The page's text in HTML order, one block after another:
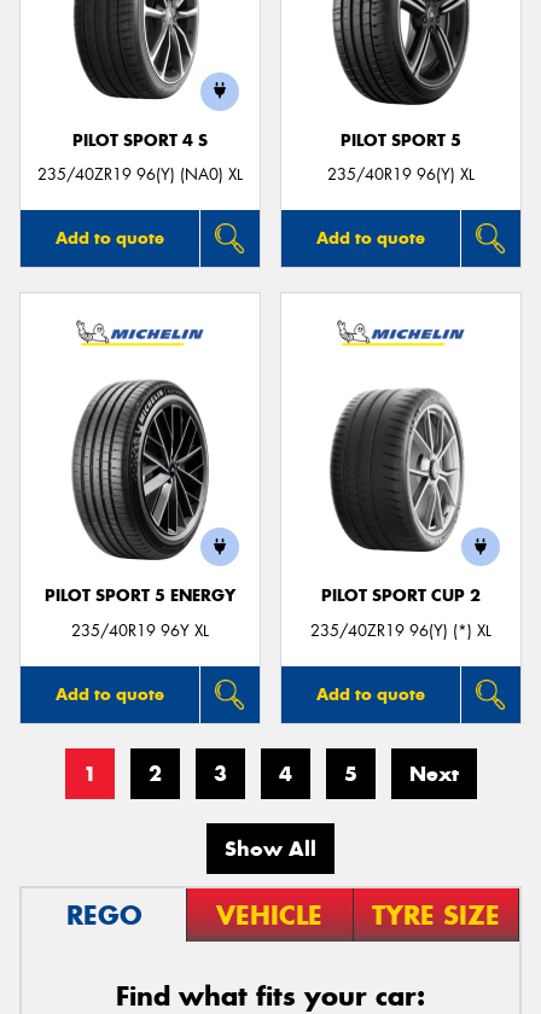
PILOT SPORT 4 S
235/40ZR19 96(Y) (NA0) XL
Add to quote
PILOT SPORT 5
235/40R19 96(Y) XL
Add to quote
PILOT SPORT 5 ENERGY
235/40R19 96Y XL
Add to quote
PILOT SPORT CUP 2
235/40ZR19 96(Y) (*) XL
Add to quote
1 2 3 4 5 Next
Show All
REGO VEHICLE TYRE SIZE
Find what fits your car: